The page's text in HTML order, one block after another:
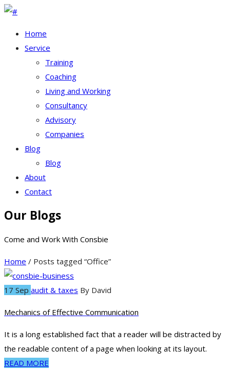
Home
Service
Training
Coaching
Living and Working
Consultancy
Advisory
Companies
Blog
Blog
About
Contact
Our Blogs
Come and Work With Consbie
Home / Posts tagged “Office”
17 Sep audit & taxes By David
Mechanics of Effective Communication
It is a long established fact that a reader will be distracted by
the readable content of a page when looking at its layout.
READ MORE